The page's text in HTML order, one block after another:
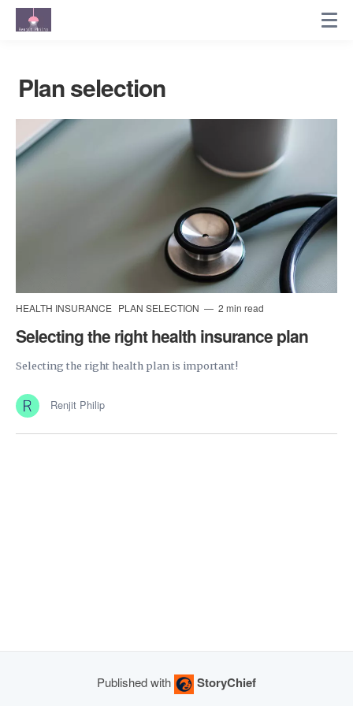
Plan selection
HEALTH INSURANCE PLAN SELECTION 2 min read
Selecting the right health insurance plan
Selecting the right health plan is important!
Renjit Philip
Published with StoryChief